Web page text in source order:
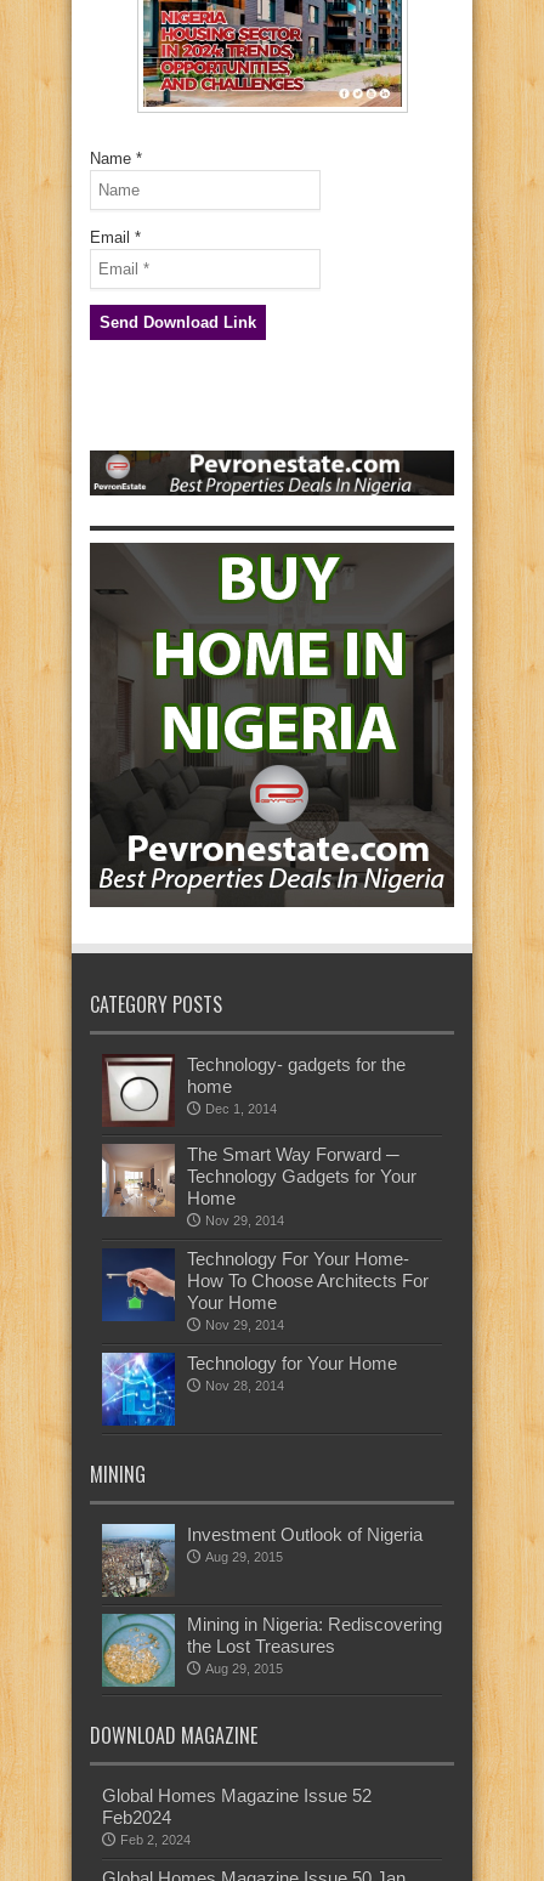
Name *
Email *
CATEGORY POSTS
Technology- gadgets for the
home
Dec 1, 2014
The Smart Way Forward ─
Technology Gadgets for Your
Home
Nov 29, 2014
Technology For Your Home-
How To Choose Architects For
Your Home
Nov 29, 2014
Technology for Your Home
Nov 28, 2014
MINING
Investment Outlook of Nigeria
Aug 29, 2015
Mining in Nigeria: Rediscovering
the Lost Treasures
Aug 29, 2015
DOWNLOAD MAGAZINE
Global Homes Magazine Issue 52
Feb2024
Feb 2, 2024